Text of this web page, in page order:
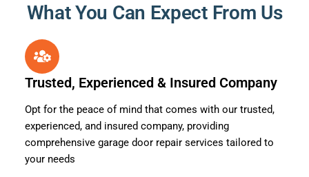
What You Can Expect From Us
Trusted, Experienced & Insured Company
Opt for the peace of mind that comes with our trusted,
experienced, and insured company, providing
comprehensive garage door repair services tailored to
your needs